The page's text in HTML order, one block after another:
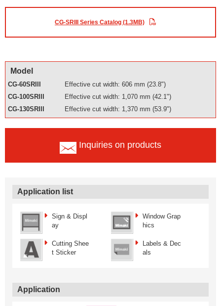
CG-SRIII Series Catalog (1.3MB)
Model
CG-60SRIII
Effective cut width: 606 mm (23.8")
CG-100SRIII
Effective cut width: 1,070 mm (42.1")
CG-130SRIII
Effective cut width: 1,370 mm (53.9")
Inquiries on products
Application list
Sign & Displ
ay
Window Grap
hics
Cutting Shee
t Sticker
Labels & Dec
als
Application